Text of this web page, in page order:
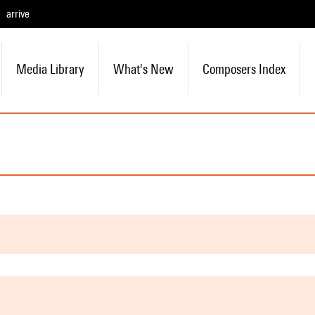
arrive
Media Library What's New Composers Index